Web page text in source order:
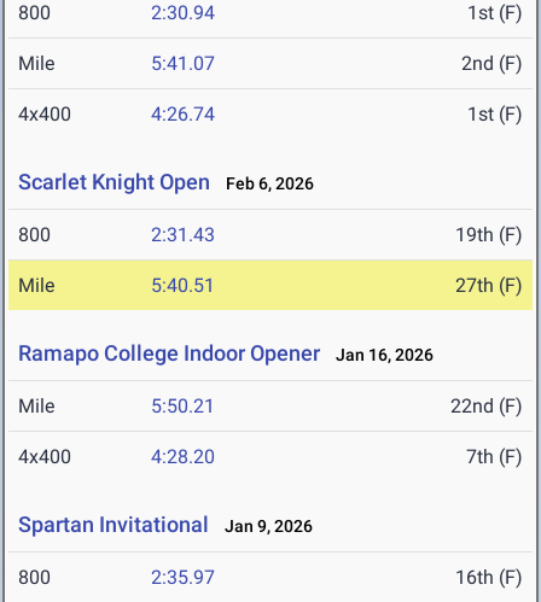
800 2:30.94 1st (F)
Mile 5:41.07 2nd (F)
4x400 4:26.74 1st (F)
Scarlet Knight Open Feb 6, 2026
800 2:31.43 19th (F)
Mile 5:40.51 27th (F)
Ramapo College Indoor Opener Jan 16, 2026
Mile 5:50.21 22nd (F)
4x400 4:28.20 7th (F)
Spartan Invitational Jan 9, 2026
800 2:35.97 16th (F)